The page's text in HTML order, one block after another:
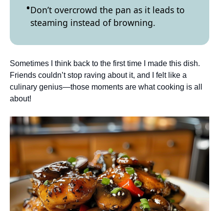
Don’t overcrowd the pan as it leads to
steaming instead of browning.
Sometimes I think back to the first time I made this dish.
Friends couldn’t stop raving about it, and I felt like a
culinary genius—those moments are what cooking is all
about!